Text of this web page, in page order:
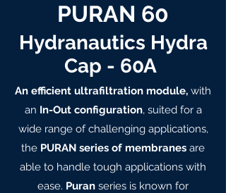
PURAN 60
Hydranautics Hydra
Cap - 60A
An efficient ultrafiltration module, with
an In-Out configuration, suited for a
wide range of challenging applications,
the PURAN series of membranes are
able to handle tough applications with
ease. Puran series is known for